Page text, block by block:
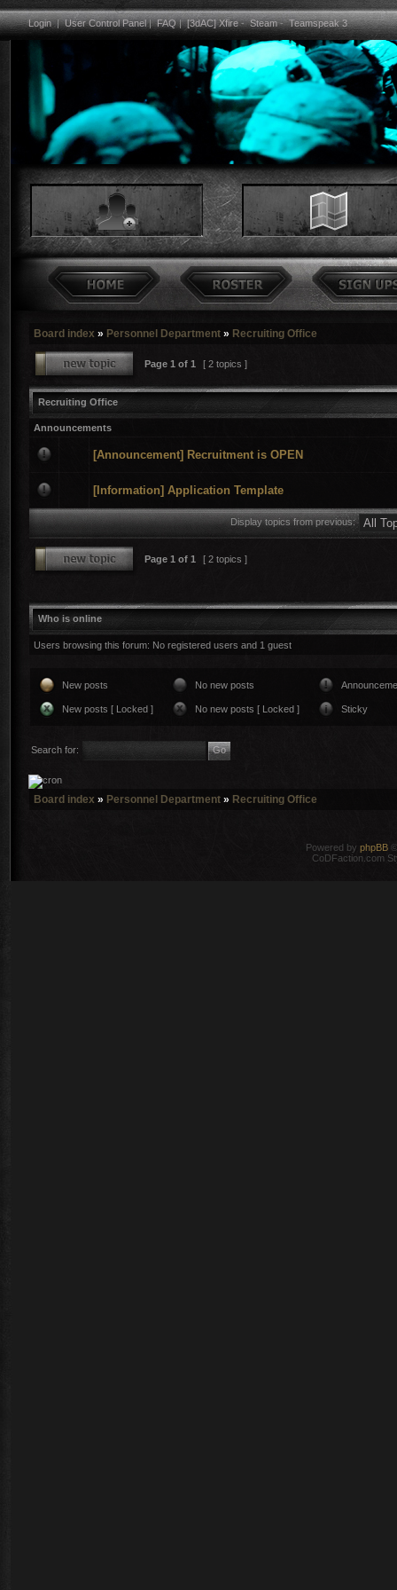
Login|User Control Panel|FAQ|[3dAC] Xfire-Steam-Teamspeak 3
Board index » Personnel Department » Recruiting Office
Page 1 of 1 [ 2 topics ]
Recruiting Office
Announcements
[Announcement] Recruitment is OPEN
[Information] Application Template
Display topics from previous:
Page 1 of 1 [ 2 topics ]
Who is online
Users browsing this forum: No registered users and 1 guest
New posts No new posts
New posts [ Locked ] No new posts [ Locked ] Sticky
Search for:
Board index » Personnel Department » Recruiting Office
Powered by phpBB
CoDFaction.com